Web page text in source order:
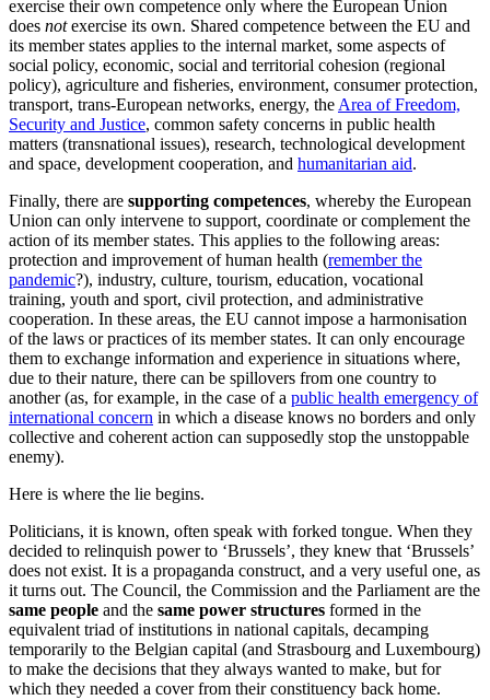
exercise their own competence only where the European Union
does notexercise its own. Shared competence between the EU and
its member states applies to the internal market, some aspects of
social policy, economic, social and territorial cohesion (regional
policy), agriculture and fisheries, environment, consumer protection,
transport, trans-European networks, energy, the Area of Freedom,
Security and Justice, common safety concerns in public health
matters (transnational issues), research, technological development
and space, development cooperation, and humanitarian aid.
Finally, there are supporting competences, whereby the European
Union can only intervene to support, coordinate or complement the
action of its member states. This applies to the following areas:
protection and improvement of human health (remember the
pandemic?), industry, culture, tourism, education, vocational
training, youth and sport, civil protection, and administrative
cooperation. In these areas, the EU cannot impose a harmonisation
of the laws or practices of its member states. It can only encourage
them to exchange information and experience in situations where,
due to their nature, there can be spillovers from one country to
another (as, for example, in the case of a public health emergency of
international concern in which a disease knows no borders and only
collective and coherent action can supposedly stop the unstoppable
enemy).
Here is where the lie begins.
Politicians, it is known, often speak with forked tongue. When they
decided to relinquish power to ‘Brussels’, they knew that ‘Brussels’
does not exist. It is a propaganda construct, and a very useful one, as
it turns out. The Council, the Commission and the Parliament are the
same people and the same power structures formed in the
equivalent triad of institutions in national capitals, decamping
temporarily to the Belgian capital (and Strasbourg and Luxembourg)
to make the decisions that they always wanted to make, but for
which they needed a cover from their constituency back home.